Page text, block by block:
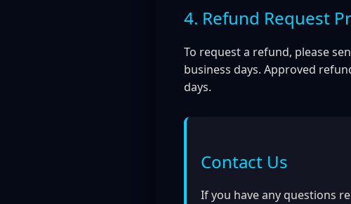
4. Refund Request
To request a refund, please
business days. Approved
days.
Contact Us
If you have any questions